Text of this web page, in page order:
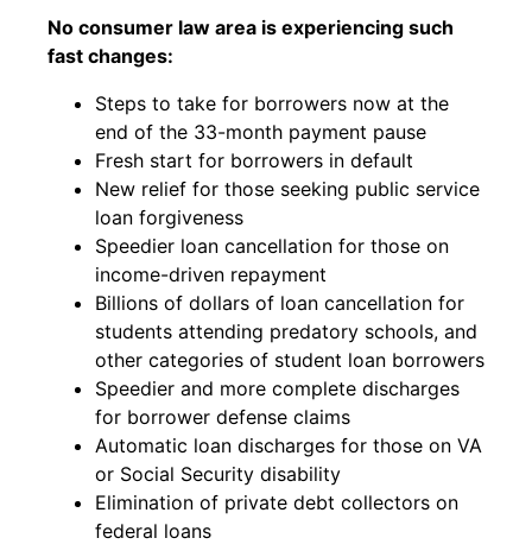
No consumer law area is experiencing such
fast changes:
Steps to take for borrowers now at the
end of the 33-month payment pause
Fresh start for borrowers in default
New relief for those seeking public service
loan forgiveness
Speedier loan cancellation for those on
income-driven repayment
Billions of dollars of loan cancellation for
students attending predatory schools, and
other categories of student loan borrowers
Speedier and more complete discharges
for borrower defense claims
Automatic loan discharges for those on VA
or Social Security disability
Elimination of private debt collectors on
federal loans